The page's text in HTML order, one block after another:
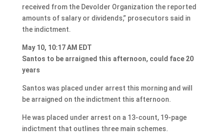
received from the Devolder Organization the reported
amounts of salary or dividends,” prosecutors said in
the indictment.
May 10, 10:17 AM EDT
Santos to be arraigned this afternoon, could face 20
years
Santos was placed under arrest this morning and will
be arraigned on the indictment this afternoon.
He was placed under arrest on a 13-count, 19-page
indictment that outlines three main schemes.